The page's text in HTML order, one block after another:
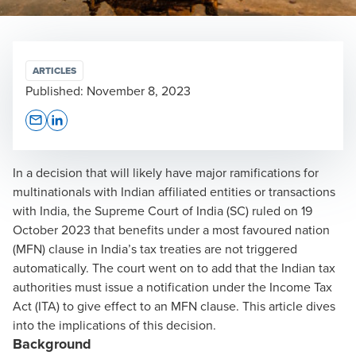
In a decision that will likely have major ramifications for
multinationals with Indian affiliated entities or transactions
with India, the Supreme Court of India (SC) ruled on 19
October 2023 that benefits under a most favoured nation
(MFN) clause in India’s tax treaties are not triggered
automatically. The court went on to add that the Indian tax
authorities must issue a notification under the Income Tax
Act (ITA) to give effect to an MFN clause. This article dives
into the implications of this decision.
Background
ARTICLES
Published: November 8, 2023